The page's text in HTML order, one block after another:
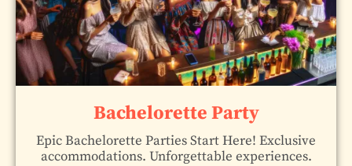
Bachelorette Party
Epic Bachelorette Parties Start Here! Exclusive
accommodations. Unforgettable experiences.